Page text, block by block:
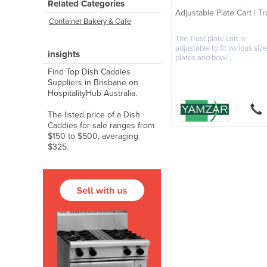
Related Categories
Container Bakery & Cafe
insights
Find Top Dish Caddies
Suppliers in Brisbane on
HospitalityHub Australia.
The listed price of a Dish
Caddies for sale ranges from
$150 to $500, averaging
$325.
Adjustable Plate Cart |
The Trust plate cart is
adjustable to fit various size
plates and bowl ...